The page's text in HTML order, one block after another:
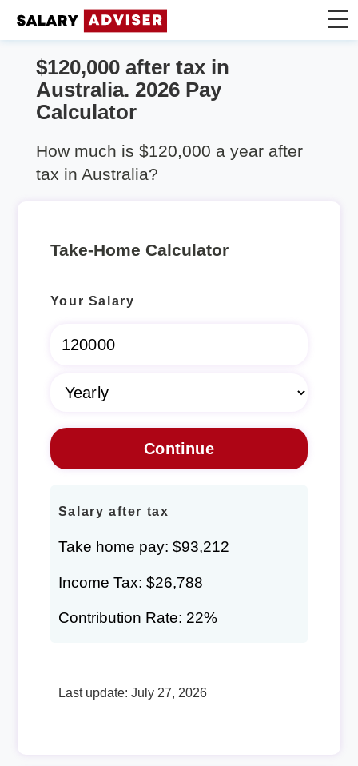
Take Home Calculator
$120,000 after tax in
Australia. 2026 Pay
Calculator
How much is $120,000 a year after
tax in Australia?
Take-Home Calculator
Your Salary
Salary after tax
Take home pay: $93,212
Income Tax: $26,788
Contribution Rate: 22%
Last update: July 27, 2026